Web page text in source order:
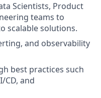
Scientists, Product
teams to
scalable solutions.
and observability
best practices such
CD, and